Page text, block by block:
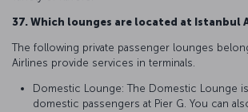
37. Which lounges are located at Istanbul
The following private passenger lounges
Airlines provide services in terminals.
Domestic Lounge: The Domestic Lounge
domestic passengers at Pier G. You can